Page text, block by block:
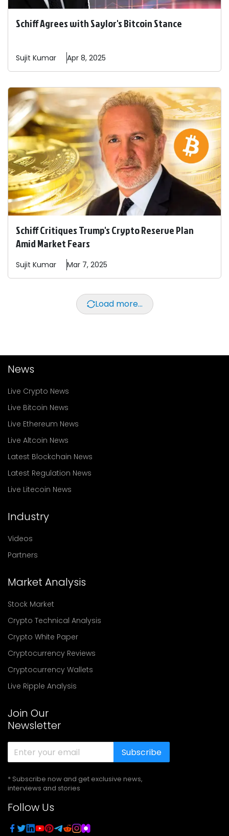
Schiff Agrees with Saylor's Bitcoin Stance
Sujit Kumar Apr 8, 2025
Schiff Critiques Trump's Crypto Reserve Plan
Amid Market Fears
Sujit Kumar Mar 7, 2025
Load more...
News
Live Crypto News
Live Bitcoin News
Live Ethereum News
Live Altcoin News
Latest Blockchain News
Latest Regulation News
Live Litecoin News
Industry
Videos
Partners
Market Analysis
Stock Market
Crypto Technical Analysis
Crypto White Paper
Cryptocurrency Reviews
Cryptocurrency Wallets
Live Ripple Analysis
Join Our
Newsletter
Subscribe
* Subscribe now and get exclusive news,
interviews and stories
Follow Us